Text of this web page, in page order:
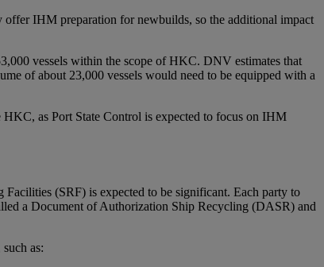
IHM preparation for newbuilds, so the additional impact
vessels within the scope of HKC. DNV estimates that
of about 23,000 vessels would need to be equipped with a
as Port State Control is expected to focus on IHM
(SRF) is expected to be significant. Each party to
a Document of Authorization Ship Recycling (DASR) and
as: